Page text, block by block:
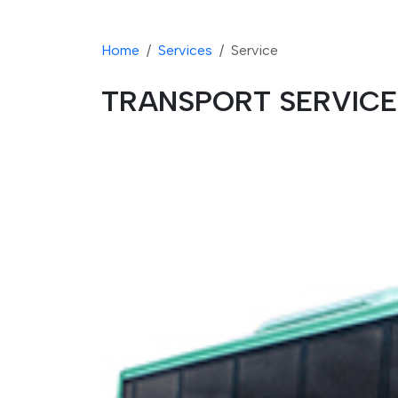
Home Services Service
TRANSPORT